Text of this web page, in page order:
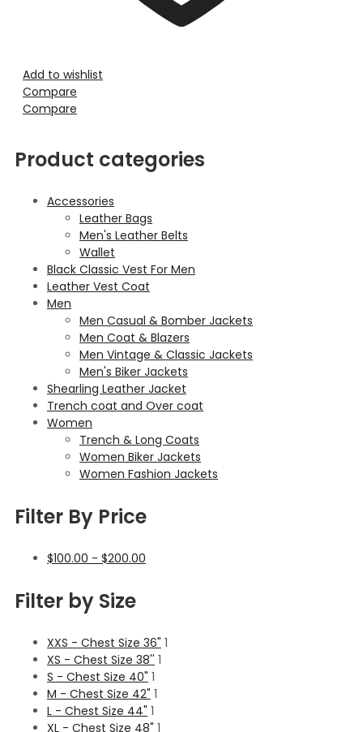
Add to wishlist
Compare
Compare
Product categories
Accessories
Leather Bags
Men's Leather Belts
Wallet
Black Classic Vest For Men
Leather Vest Coat
Men
Men Casual & Bomber Jackets
Men Coat & Blazers
Men Vintage & Classic Jackets
Men's Biker Jackets
Shearling Leather Jacket
Trench coat and Over coat
Women
Trench & Long Coats
Women Biker Jackets
Women Fashion Jackets
Filter By Price
$100.00 - $200.00
Filter by Size
XXS - Chest Size 36" 1
XS - Chest Size 38'' 1
S - Chest Size 40" 1
M - Chest Size 42" 1
L - Chest Size 44" 1
XL - Chest Size 48" 1